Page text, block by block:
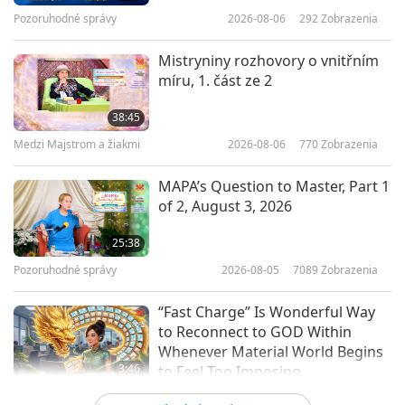
20:48
19:00
Remarkable Works of Leonardo
15:51
Royal Palaces of Abomey, Benin
Pozoruhodné správy 2026-08-06 292 Zobrazenia
38:45
Mistryniny rozhovory o vnitřním
míru, 1. část ze 2
Medzi Majstrom a žiakmi 2026-08-06 770Zobrazenia
25:38
MAPA’s Question to Master, Part 1
of 2, August 3, 2026
Pozoruhodné správy 2026-08-05 7089 Zobrazenia
3:46
“Fast Charge” Is Wonderful Way
to Reconnect to GOD Within
Whenever Material World Begins
to Feel Too Imposing
Pozoruhodné správy 2026-08-05 1204